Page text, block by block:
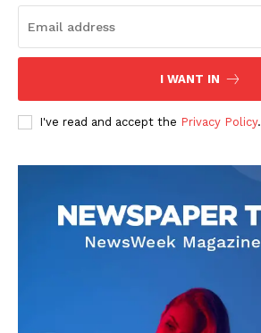
I WANT IN
I've read and accept the Privacy Policy.